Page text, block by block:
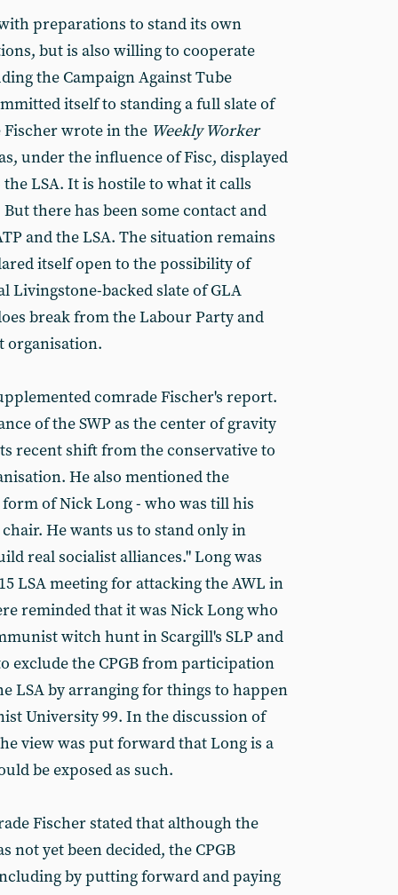
preparations to stand its own
but is also willing to cooperate
the Campaign Against Tube
itself to standing a full slate of
Fischer wrote in the Weekly Worker
under the influence of Fisc, displayed
LSA. It is hostile to what it calls
there has been some contact and
and the LSA. The situation remains
itself open to the possibility of
Livingstone-backed slate of GLA
break from the Labour Party and
organisation.
comrade Fischer's report.
of the SWP as the center of gravity
recent shift from the conservative to
He also mentioned the
of Nick Long - who was till his
He wants us to stand only in
real socialist alliances." Long was
LSA meeting for attacking the AWL in
reminded that it was Nick Long who
witch hunt in Scargill's SLP and
exclude the CPGB from participation
LSA by arranging for things to happen
University 99. In the discussion of
view was put forward that Long is a
be exposed as such.
Fischer stated that although the
not yet been decided, the CPGB
by putting forward and paying